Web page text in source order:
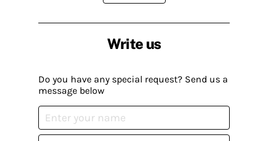
Write us
Do you have any special request? Send us a
message below